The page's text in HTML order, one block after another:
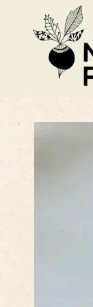
CONTENT